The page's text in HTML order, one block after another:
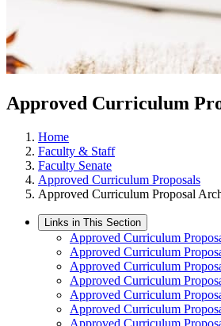
Approved Curriculum
Home
Faculty & Staff
Faculty Senate
Approved Curriculum Proposals
Approved Curriculum Proposal
Links in This Section
Approved Curriculum
Approved Curriculum
Approved Curriculum
Approved Curriculum
Approved Curriculum
Approved Curriculum
Approved Curriculum